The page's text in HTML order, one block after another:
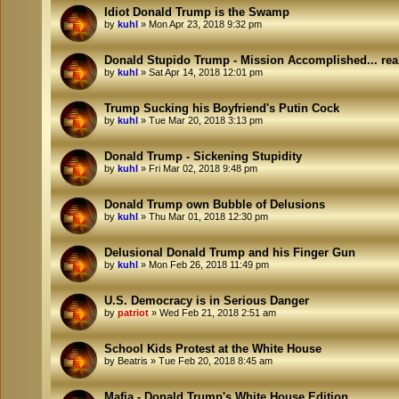
Idiot Donald Trump is the Swamp
by kuhl » Mon Apr 23, 2018 9:32 pm
Donald Stupido Trump - Mission Accomplished...
by kuhl » Sat Apr 14, 2018 12:01 pm
Trump Sucking his Boyfriend's Putin Cock
by kuhl » Tue Mar 20, 2018 3:13 pm
Donald Trump - Sickening Stupidity
by kuhl » Fri Mar 02, 2018 9:48 pm
Donald Trump own Bubble of Delusions
by kuhl » Thu Mar 01, 2018 12:30 pm
Delusional Donald Trump and his Finger Gun
by kuhl » Mon Feb 26, 2018 11:49 pm
U.S. Democracy is in Serious Danger
by patriot » Wed Feb 21, 2018 2:51 am
School Kids Protest at the White House
by Beatris » Tue Feb 20, 2018 8:45 am